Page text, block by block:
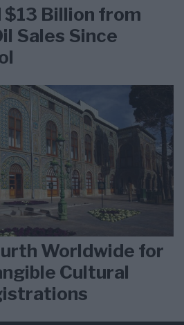
Billion from
Sales Since
Worldwide for
Cultural